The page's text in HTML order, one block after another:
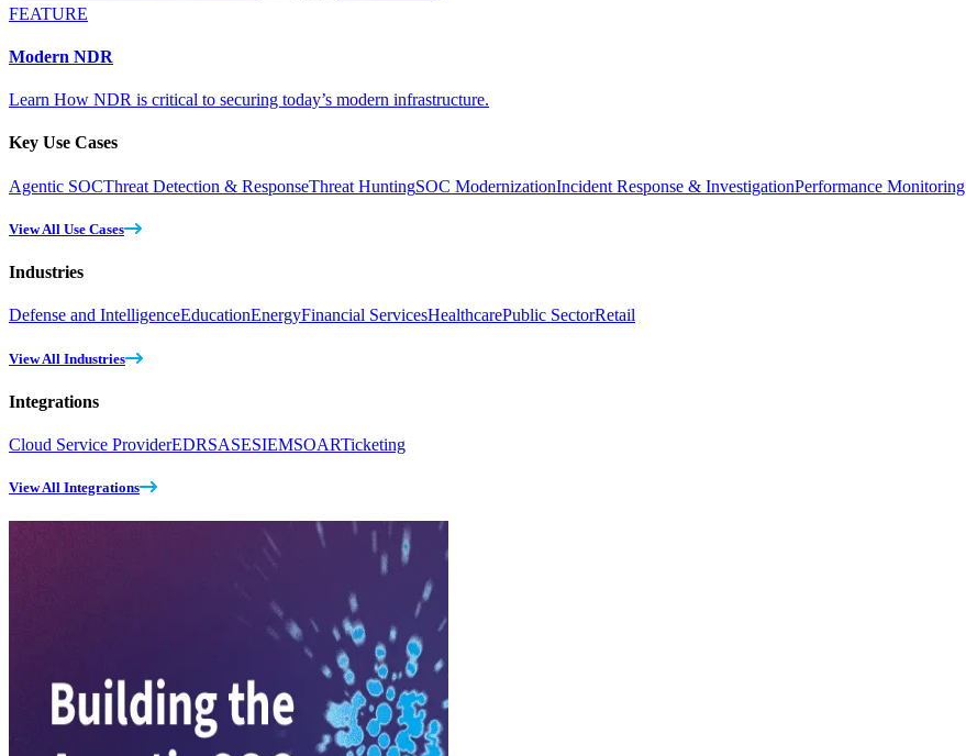
FEATURE
Modern NDR
Learn How NDR is critical to securing today’s modern infrastructure.
Key Use Cases
Agentic SOCThreat Detection & ResponseThreat HuntingSOC ModernizationIncident Response & InvestigationPerformance Monitoring
View All Use Cases
Industries
Defense and IntelligenceEducationEnergyFinancial ServicesHealthcarePublic SectorRetail
View All Industries
Integrations
Cloud Service ProviderEDRSASESIEMSOARTicketing
View All Integrations